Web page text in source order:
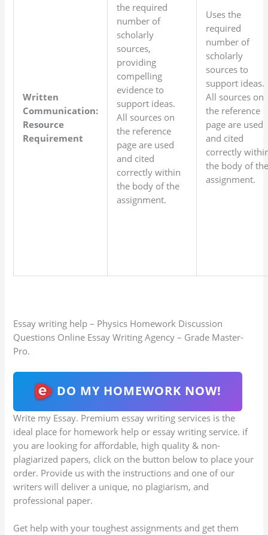
Written
Communication:
Resource
Requirement
the required
number of
scholarly
sources,
providing
compelling
evidence to
support ideas.
All sources on
the reference
page are used
and cited
correctly within
the body of the
assignment.
Uses the
required
number of
scholarly
sources to
support ideas.
All sources on
the reference
page are used
and cited
correctly
the body of
assignment.
Essay writing help – Physics Homework Discussion
Questions Online Essay Writing Agency – Grade Master-
Pro.
DO MY HOMEWORK NOW!
Write my Essay. Premium essay writing services is the
ideal place for homework help or essay writing service. if
you are looking for affordable, high quality & non-
plagiarized papers, click on the button below to place your
order. Provide us with the instructions and one of our
writers will deliver a unique, no plagiarism, and
professional paper.
Get help with your toughest assignments and get them